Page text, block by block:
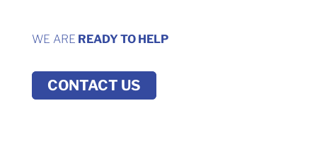
WE ARE READY TO HELP
CONTACT US